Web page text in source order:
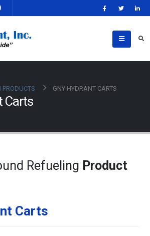
PRODUCTS GNY HYDRANT CARTS
Carts
Refueling Product
Carts